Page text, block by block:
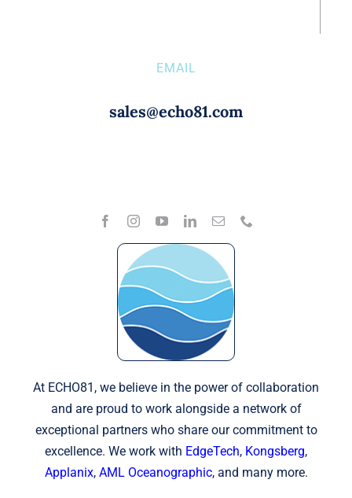
EMAIL
sales@echo81.com
At ECHO81, we believe in the power of collaboration
and are proud to work alongside a network of
exceptional partners who share our commitment to
excellence. We work with EdgeTech, Kongsberg,
Applanix, AML Oceanographic, and many more.